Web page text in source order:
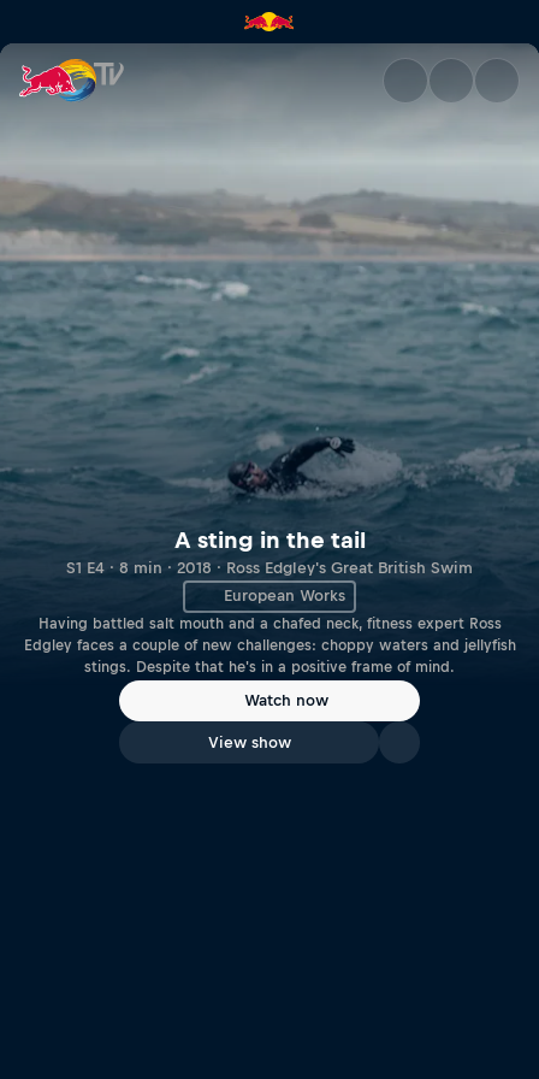
A sting in the tail | Red Bull
A sting in the tail
S1 E4 · 8 min · 2018 · Ross Edgley's Great British Swim
European Works
Having battled salt mouth and a chafed neck, fitness expert Ross
Edgley faces a couple of new challenges: choppy waters and jellyfish
stings. Despite that he's in a positive frame of mind.
Watch now
View show